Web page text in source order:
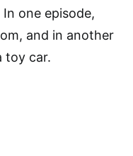
In one episode,
and in another
toy car.